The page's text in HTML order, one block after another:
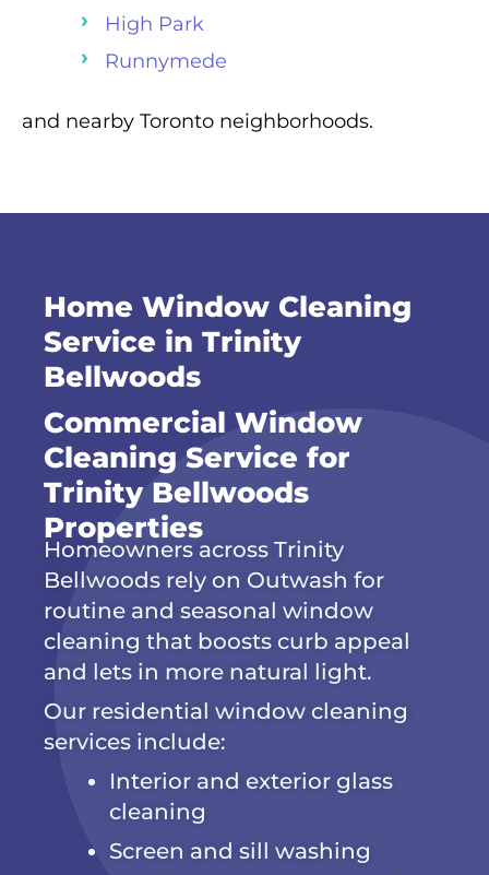
High Park
Runnymede
and nearby Toronto neighborhoods.
Home Window Cleaning
Service in Trinity
Bellwoods
Commercial Window
Cleaning Service for
Trinity Bellwoods
Properties
Homeowners across Trinity
Bellwoods rely on Outwash for
routine and seasonal window
cleaning that boosts curb appeal
and lets in more natural light.
Our residential window cleaning
services include:
Interior and exterior glass
cleaning
Screen and sill washing